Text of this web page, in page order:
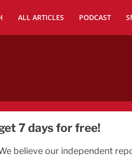
ALL ARTICLES PODCAST
7 days for free!
believe our independent